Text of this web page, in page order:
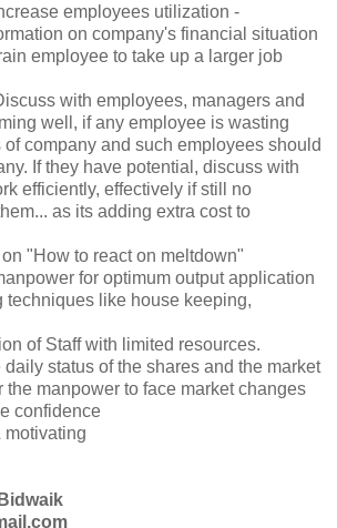
employees utilization -
on company's financial situation
employee to take up a larger job
with employees, managers and
well, if any employee is wasting
company and such employees should
If they have potential, discuss with
efficiently, effectively if still no
as its adding extra cost to
"How to react on meltdown"
for optimum output application
techniques like house keeping,
of Staff with limited resources.
daily status of the shares and the market
the manpower to face market changes
confidence
motivating